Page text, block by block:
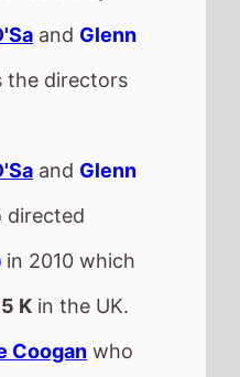
starsEanna
last movie
released in
.
age rating is